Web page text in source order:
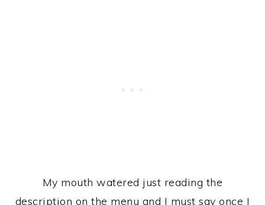
My mouth watered just reading the
description on the menu and I must say once I